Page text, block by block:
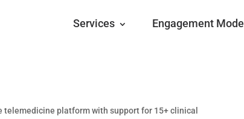
Services Engagement
telemedicine platform with support for 15+ clinical